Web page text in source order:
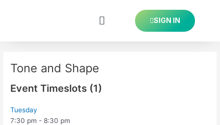
SIGN IN
Tone and Shape
Event Timeslots (1)
Tuesday
7:30 pm - 8:30 pm